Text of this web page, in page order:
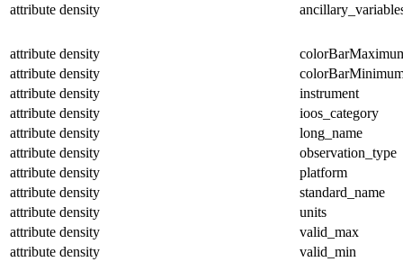
attribute density
attribute density
attribute density
attribute density
instrument
attribute density
ioos_category
attribute density
long_name
attribute density
observation_type
attribute density
platform
attribute density
standard_name
attribute density
units
attribute density
valid_max
attribute density
valid_min